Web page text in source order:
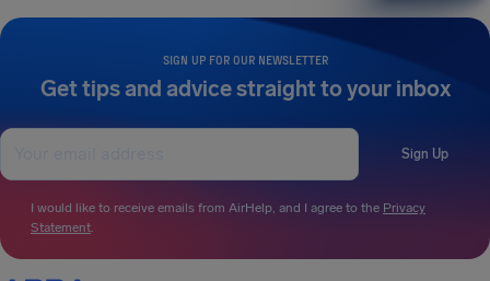
SIGN UP FOR OUR NEWSLETTER
Get tips and advice straight to your inbox
Sign Up
I would like to receive emails from AirHelp, and I agree to the Privacy
Statement.